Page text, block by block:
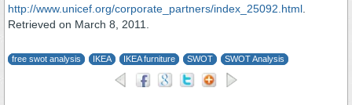
http://www.unicef.org/corporate_partners/index_25092.html
Retrieved on March 8, 2011.
free swot analysis IKEA IKEA furniture SWOT SWOT Analysis